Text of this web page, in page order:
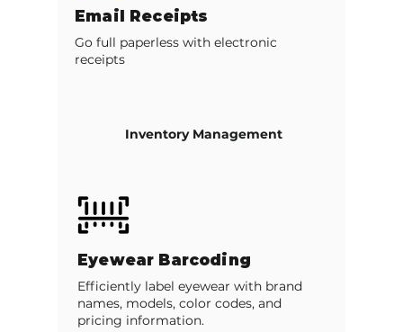
Email Receipts
Go full paperless with electronic
receipts
Inventory Management
Eyewear Barcoding
Efficiently label eyewear with brand
names, models, color codes, and
pricing information.